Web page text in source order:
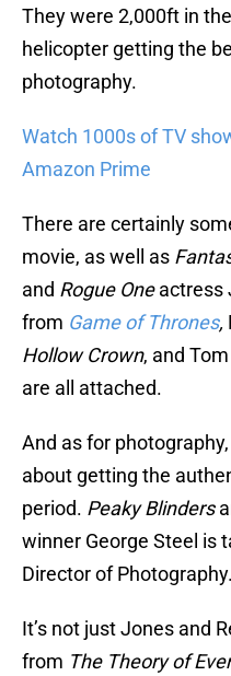
They were 2,000ft in
helicopter getting the
photography.
Watch 1000s of TV
Amazon Prime
There are certainly
movie, as well as
and Rogue Oneactress
from Game of Thrones,
Hollow Crown, and
are all attached.
And as for
about getting the
period. Peaky Blinders
winner George Steel is
Director of Photography.
It’s not just Jones and
from The Theory of